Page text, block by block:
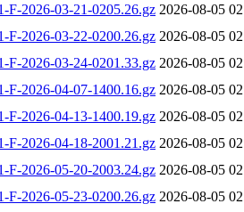
F-2026-03-21-0205.26.gz 2026-08-05
F-2026-03-22-0200.26.gz 2026-08-05
F-2026-03-24-0201.33.gz 2026-08-05
F-2026-04-07-1400.16.gz 2026-08-05
F-2026-04-13-1400.19.gz 2026-08-05
F-2026-04-18-2001.21.gz 2026-08-05
F-2026-05-20-2003.24.gz 2026-08-05
F-2026-05-23-0200.26.gz 2026-08-05